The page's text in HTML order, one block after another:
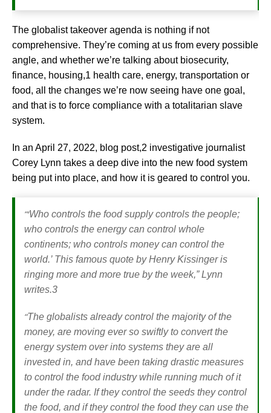
The globalist takeover agenda is nothing if not
comprehensive. They’re coming at us from every possible
angle, and whether we’re talking about biosecurity,
finance, housing,1 health care, energy, transportation or
food, all the changes we’re now seeing have one goal,
and that is to force compliance with a totalitarian slave
system.
In an April 27, 2022, blog post,2 investigative journalist
Corey Lynn takes a deep dive into the new food system
being put into place, and how it is geared to control you.
“‘Who controls the food supply controls the people;
who controls the energy can control whole
continents; who controls money can control the
world.’ This famous quote by Henry Kissinger is
ringing more and more true by the week,”Lynn
writes.3
“The globalists already control the majority of the
money, are moving ever so swiftly to convert the
energy system over into systems they are all
invested in, and have been taking drastic measures
to control the food industry while running much of it
under the radar. If they control the seeds they control
the food, and if they control the food they can use the